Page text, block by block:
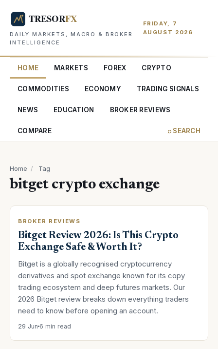
DAILY MARKETS, MACRO & BROKER
INTELLIGENCE
FRIDAY, 7
AUGUST 2026
HOME MARKETS FOREX CRYPTO
COMMODITIES ECONOMY TRADING SIGNALS
NEWS EDUCATION BROKER REVIEWS
COMPARE ⌕ SEARCH
Home / Tag
bitget crypto exchange
BROKER REVIEWS
Bitget Review 2026: Is This Crypto
Exchange Safe & Worth It?
Bitget is a globally recognised cryptocurrency
derivatives and spot exchange known for its copy
trading ecosystem and deep futures markets. Our
2026 Bitget review breaks down everything traders
need to know before opening an account.
29 Jun 6 min read